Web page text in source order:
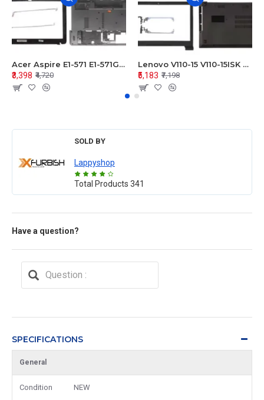
Acer Aspire E1-571 E1-571G E1-521 E1-531 E1-531G E1-521G LCD Top Cover Bezel Hinges with Touchpad Palmrest and Bottom Base Body Assembly
₹3,398 ₹4,720
Lenovo V110-15 V110-15ISK Series LCD Top Cover Bezel Hinges with Touchpad Palmrest and Bottom Base Body Assembly
₹5,183 ₹7,198
SOLD BY
Lappyshop
Total Products 341
Have a question?
SPECIFICATIONS
General
Condition NEW